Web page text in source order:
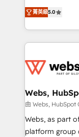
Execution •
BBD Boom is
to HubSpot
solve all your
adoption,
the first time 🔧
and build using
with other
HubSpot pros
HubSpot Why us? - SIX HubSpot Accreditations -
菁英級5.0
Webs,
由 Webs, HubSpot
Webs, as part
platform group of 150 Fte,